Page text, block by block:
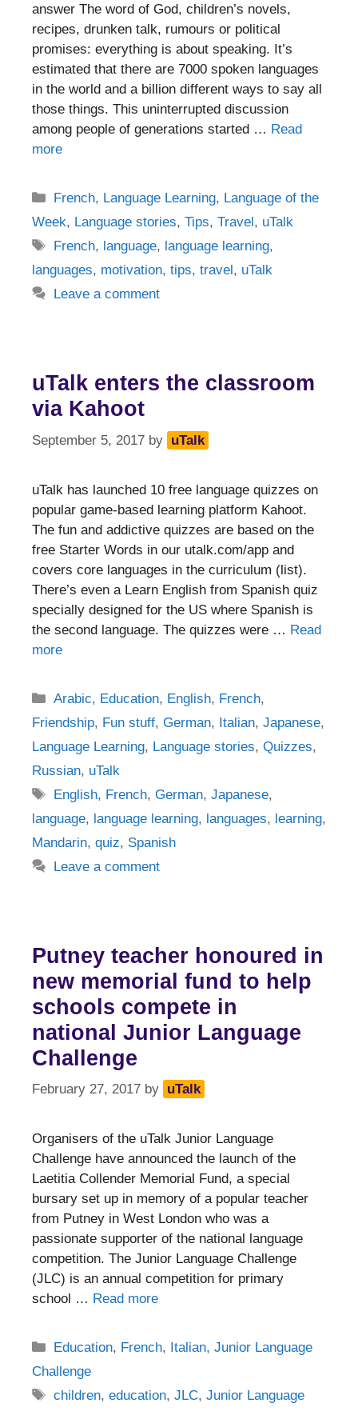
answer The word of God, children’s novels,
recipes, drunken talk, rumours or political
promises: everything is about speaking. It’s
estimated that there are 7000 spoken languages
in the world and a billion different ways to say all
those things. This uninterrupted discussion
among people of generations started … Read
more
Categories
French, Language Learning, Language of the
Week, Language stories, Tips, Travel , uTalk
Tags
French, language, language learning,
languages, motivation, tips, travel , uTalk
Leave a comment
uTalk enters the classroom
via Kahoot
September 5, 2017 by uTalk
uTalk has launched 10 free language quizzes on
popular game-based learning platform Kahoot.
The fun and addictive quizzes are based on the
free Starter Words in our utalk.com/app and
covers core languages in the curriculum (list).
There’s even a Learn English from Spanish quiz
specially designed for the US where Spanish is
the second language. The quizzes were … Read
more
Categories
Arabic, Education, English, French,
Friendship, Fun stuff, German, Italian, Japanese,
Language Learning, Language stories, Quizzes,
Russian, uTalk
Tags
English, French,German,Japanese,
language, language learning, languages, learning,
Mandarin, quiz, Spanish
Leave a comment
Putney teacher honoured in
new memorial fund to help
schools compete in
national Junior Language
Challenge
February 27, 2017 by uTalk
Organisers of the uTalk Junior Language
Challenge have announced the launch of the
Laetitia Collender Memorial Fund, a special
bursary set up in memory of a popular teacher
from Putney in West London who was a
passionate supporter of the national language
competition. The Junior Language Challenge
(JLC) is an annual competition for primary
school … Read more
Categories
Education, French, Italian,Junior Language
Challenge
Tags
children,education,JLC,Junior Language